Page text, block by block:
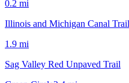
0.2 mi
Illinois and Michigan Canal Trail
1.9 mi
Sag Valley Red Unpaved Trail